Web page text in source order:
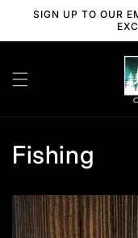
Skip to
SIGN UP TO OUR
Fishing